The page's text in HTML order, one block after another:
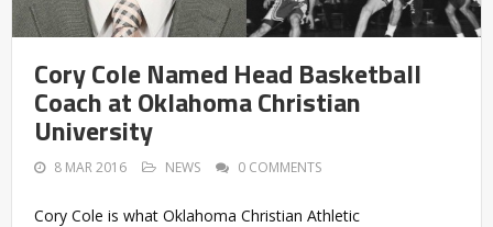
Cory Cole Named Head Basketball
Coach at Oklahoma Christian
University
8 MAR 2016 NEWS 0 COMMENTS
Cory Cole is what Oklahoma Christian Athletic